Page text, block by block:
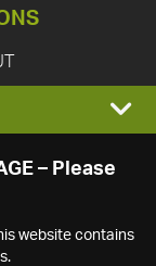
– Please
website contains